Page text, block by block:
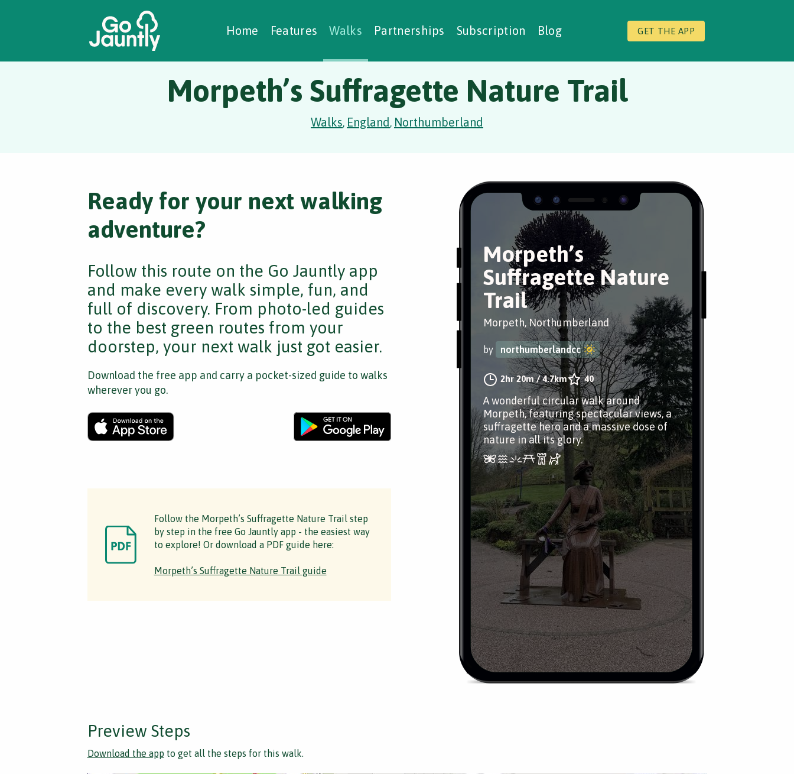
Home Features Walks Partnerships Subscription Blog GET THE APP
Creating Walks
Case Studies Social Prescribing
Morpeth’s Suffragette Nature Trail
Walks, England, Northumberland
Morpeth’s
Suffragette Nature
Trail
Morpeth, Northumberland
by northumberlandcc
2hr 20m/4.7km 40
A wonderful circular walk around
Morpeth, featuring spectacular views, a
suffragette hero and a massive dose of
nature in all its glory.
Ready for your next walking
adventure?
Follow this route on the Go Jauntly app
and make every walk simple, fun, and
full of discovery. From photo-led guides
to the best green routes from your
doorstep, your next walk just got easier.
Download the free app and carry a pocket-sized guide to walks
wherever you go.
Follow the Morpeth’s Suffragette Nature Trail step
by step in the free Go Jauntly app - the easiest way
to explore! Or download a PDF guide here:
Morpeth’s Suffragette Nature Trail guide
Preview Steps
Download the app to get all the steps for this walk.